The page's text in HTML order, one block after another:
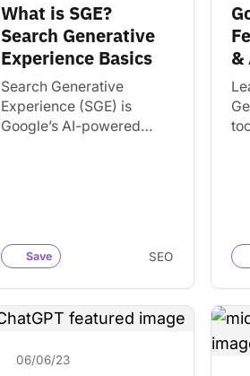
What is SGE?
Search Generative
Experience Basics
Search Generative
Experience (SGE) is
Google’s AI-powered
Save SEO
&
06/06/23